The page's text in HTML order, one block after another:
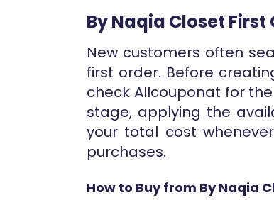
By Naqia Closet
New customers often
first order. Before
check Allcouponat for
stage, applying the
your total cost
purchases.
How to Buy from By Naqia